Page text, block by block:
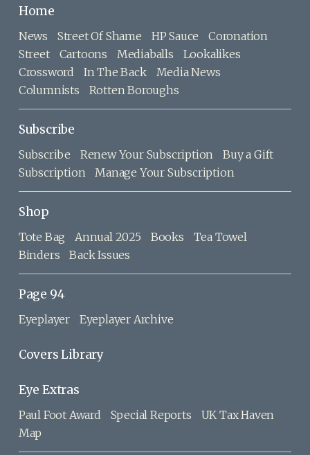
Home
News Street Of Shame HP Sauce
Coronation
Street
Cartoons Mediaballs
Lookalikes
Crossword
In The Back
Media News
Columnists
Rotten Boroughs
Subscribe
Subscribe Renew Your Subscription
Buy a Gift
Subscription
Manage Your Subscription
Shop
Tote Bag Annual 2025 Books
Tea Towel
Binders
Back Issues
Page 94
Eyeplayer Eyeplayer Archive
Covers Library
Eye Extras
Paul Foot Award Special Reports
UK Tax Haven
Map